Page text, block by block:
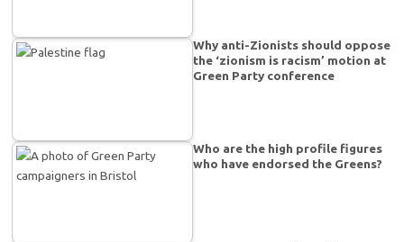
Why anti-Zionists should oppose
the ‘zionism is racism’ motion at
Green Party conference
Who are the high profile figures
who have endorsed the Greens?